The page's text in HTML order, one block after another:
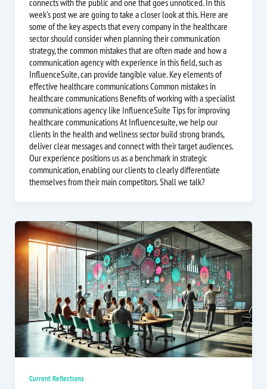
connects with the public and one that goes unnoticed. In this
week's post we are going to take a closer look at this. Here are
some of the key aspects that every company in the healthcare
sector should consider when planning their communication
strategy, the common mistakes that are often made and how a
communication agency with experience in this field, such as
InfluenceSuite, can provide tangible value. Key elements of
effective healthcare communications Common mistakes in
healthcare communications Benefits of working with a specialist
communications agency like InfluenceSuite Tips for improving
healthcare communications At Influencesuite, we help our
clients in the health and wellness sector build strong brands,
deliver clear messages and connect with their target audiences.
Our experience positions us as a benchmark in strategic
communication, enabling our clients to clearly differentiate
themselves from their main competitors. Shall we talk?
Current Reflections